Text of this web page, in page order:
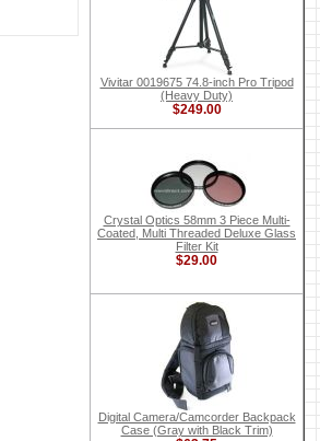
Vivitar 0019675 74.8-inch Pro Tripod
(Heavy Duty)
$249.00
Crystal Optics 58mm 3 Piece Multi-
Coated, Multi Threaded Deluxe Glass
Filter Kit
$29.00
Digital Camera/Camcorder Backpack
Case (Gray with Black Trim)